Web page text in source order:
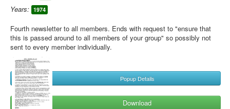
Years: 1974
Fourth newsletter to all members. Ends with request to "ensure that
this is passed around to all members of your group" so possibly not
sent to every member individually.
Popup Details
Download